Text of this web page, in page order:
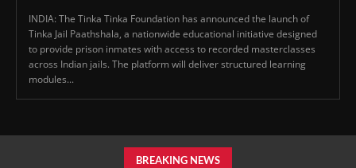
INDIA: The Tinka Tinka Foundation has announced the launch of
Tinka Jail Paathshala, a nationwide educational initiative designed
to provide prison inmates with access to recorded masterclasses
across Indian jails. The platform will deliver structured learning
modules...
BREAKING NEWS